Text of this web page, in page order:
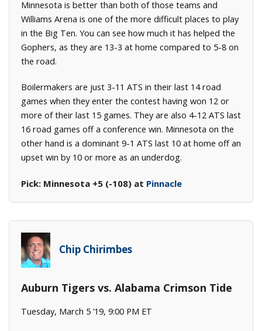
Minnesota is better than both of those teams and
Williams Arena is one of the more difficult places to play
in the Big Ten. You can see how much it has helped the
Gophers, as they are 13-3 at home compared to 5-8 on
the road.
Boilermakers are just 3-11 ATS in their last 14 road
games when they enter the contest having won 12 or
more of their last 15 games. They are also 4-12 ATS last
16 road games off a conference win. Minnesota on the
other hand is a dominant 9-1 ATS last 10 at home off an
upset win by 10 or more as an underdog.
Pick: Minnesota +5 (-108) at Pinnacle
Chip Chirimbes
Auburn Tigers vs. Alabama Crimson Tide
Tuesday, March 5 ’19, 9:00 PM ET